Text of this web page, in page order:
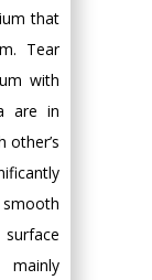
that
Tear
with
are in
other’s
mainly